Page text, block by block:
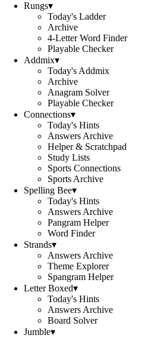
Rungs▾
Today's Ladder
Archive
4-Letter Word Finder
Playable Checker
Addmix▾
Today's Addmix
Archive
Anagram Solver
Playable Checker
Connections▾
Today's Hints
Answers Archive
Helper & Scratchpad
Study Lists
Sports Connections
Sports Archive
Spelling Bee▾
Today's Hints
Answers Archive
Pangram Helper
Word Finder
Strands▾
Answers Archive
Theme Explorer
Spangram Helper
Letter Boxed▾
Today's Hints
Answers Archive
Board Solver
Jumble▾